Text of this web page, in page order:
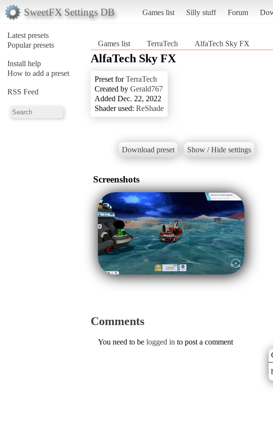
SweetFX Settings DB Games list Silly stuff Forum
Latest presets
Popular presets
Install help
How to add a preset
RSS Feed
Games list TerraTech AlfaTech Sky FX
AlfaTech Sky FX
Preset forTerraTech
Created by Gerald767
Added Dec. 22, 2022
Shader used: ReShade
Download preset Show / Hide settings
Screenshots
Comments
You need to be logged in to post a comment